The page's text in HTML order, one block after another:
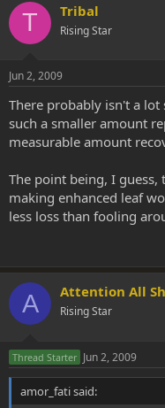
T Tribal
Rising Star
Jun 2, 2009
There probably isn't a lot
such a smaller amount
measurable amount
The point being, I
making enhanced leaf
less loss than fooling
A Attention All
Rising Star
Thread Starter Jun 2, 2009
amor_fati said: